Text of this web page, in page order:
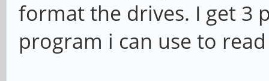
format the drives. I get 3
program i can use to